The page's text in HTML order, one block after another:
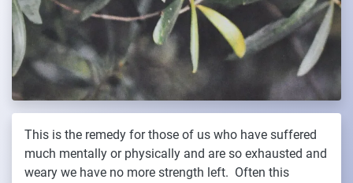
This is the remedy for those of us who have suffered
much mentally or physically and are so exhausted and
weary we have no more strength left. Often this